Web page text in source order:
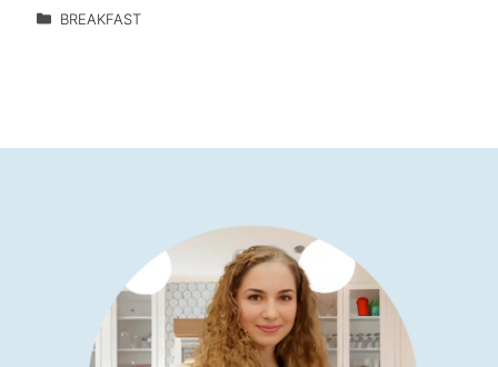
BREAKFAST